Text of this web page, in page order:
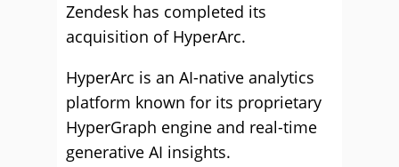
Zendesk has completed its
acquisition of HyperArc.
HyperArc is an AI-native analytics
platform known for its proprietary
HyperGraph engine and real-time
generative AI insights.